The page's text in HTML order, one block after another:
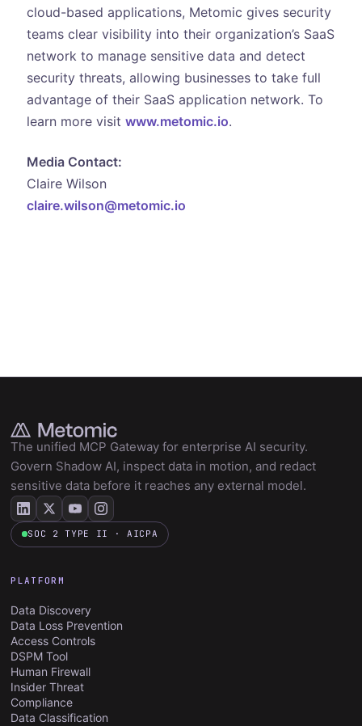
cloud-based applications, Metomic gives security
teams clear visibility into their organization’s SaaS
network to manage sensitive data and detect
security threats, allowing businesses to take full
advantage of their SaaS application network. To
learn more visit www.metomic.io.
Media Contact:
Claire Wilson
claire.wilson@metomic.io
The unified MCP Gateway for enterprise AI security.
Govern Shadow AI, inspect data in motion, and redact
sensitive data before it reaches any external model.
SOC 2 TYPE II · AICPA
PLATFORM
Data Discovery
Data Loss Prevention
Access Controls
DSPM Tool
Human Firewall
Insider Threat
Compliance
Data Classification